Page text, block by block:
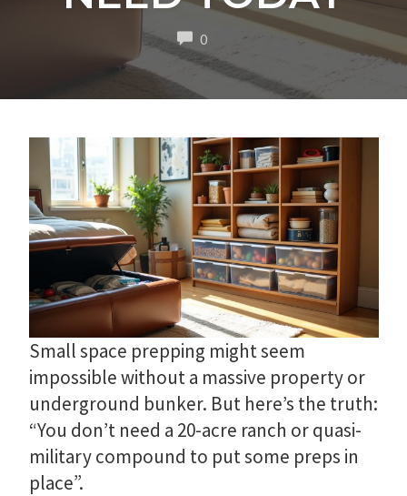
0COMMENTS
Small space prepping might seem
impossible without a massive property or
underground bunker. But here’s the truth:
“You don’t need a 20-acre ranch or quasi-
military compound to put some preps in
place”.